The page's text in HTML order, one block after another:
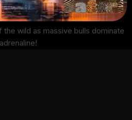
wild as massive bulls dominate